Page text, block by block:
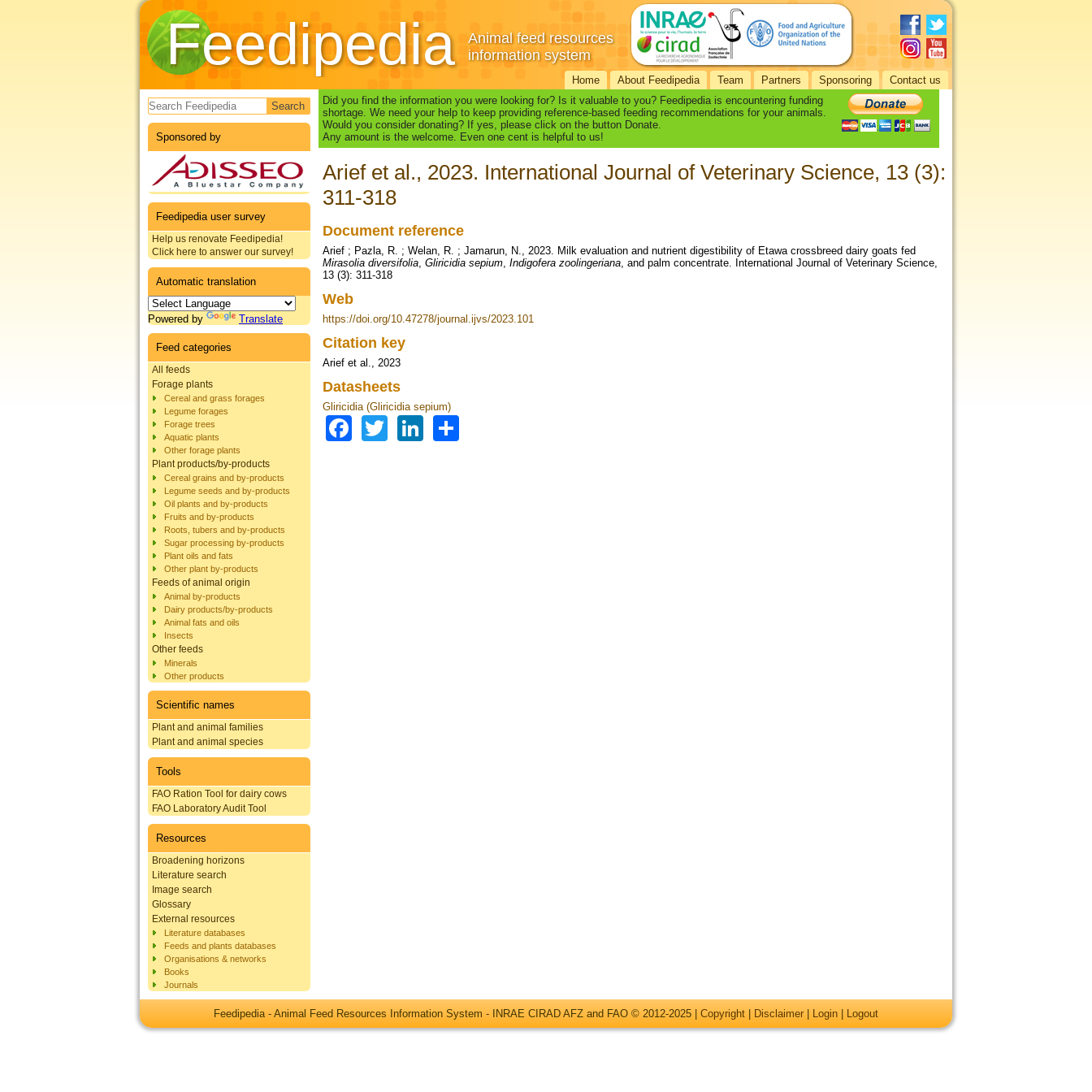
Feedipedia
Animal feed resources
information system
Home About Feedipedia Team Partners Sponsoring Contact us
Search form
Sponsored by
Feedipedia user survey
Help us renovate Feedipedia!
Click here to answer our survey!
Automatic translation
Powered by Translate
Feed categories
All feeds
Forage plants
Cereal and grass forages
Legume forages
Forage trees
Aquatic plants
Other forage plants
Plant products/by-products
Cereal grains and by-products
Legume seeds and by-products
Oil plants and by-products
Fruits and by-products
Roots, tubers and by-products
Sugar processing by-products
Plant oils and fats
Other plant by-products
Feeds of animal origin
Animal by-products
Dairy products/by-products
Animal fats and oils
Insects
Other feeds
Minerals
Other products
Scientific names
Plant and animal families
Plant and animal species
Tools
FAO Ration Tool for dairy cows
FAO Laboratory Audit Tool
Resources
Broadening horizons
Literature search
Image search
Glossary
External resources
Literature databases
Feeds and plants databases
Organisations & networks
Books
Journals
Did you find the information you were looking for? Is it valuable to you? Feedipedia is encountering funding
shortage. We need your help to keep providing reference-based feeding recommendations for your animals.
Would you consider donating? If yes, please click on the button Donate.
Any amount is the welcome. Even one cent is helpful to us!
Arief et al., 2023. International Journal of Veterinary Science, 13 (3):
311-318
Document reference
Arief ; Pazla, R. ; Welan, R. ; Jamarun, N., 2023. Milk evaluation and nutrient digestibility of Etawa crossbreed dairy goats fed
Mirasolia diversifolia, Gliricidia sepium, Indigofera zoolingeriana, and palm concentrate. International Journal of Veterinary Science,
13 (3): 311-318
Web
https://doi.org/10.47278/journal.ijvs/2023.101
Citation key
Arief et al., 2023
Datasheets
Gliricidia (Gliricidia sepium)
Facebook
TwitterLinkedIn
Feedipedia - Animal Feed Resources Information System - INRAE CIRAD AFZ and FAO © 2012-2025 | Copyright Disclaimer Login Logout